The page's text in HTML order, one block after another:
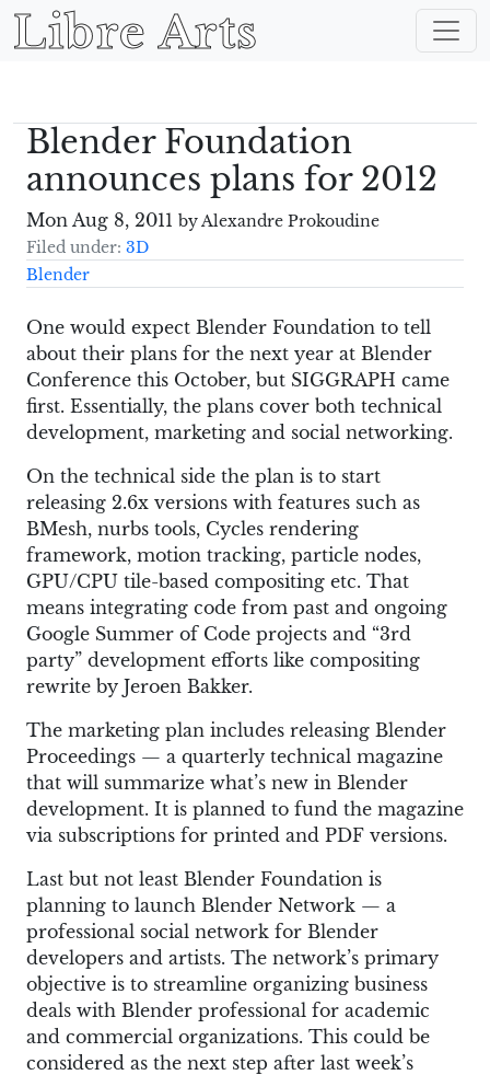
Libre Arts
Blender Foundation
announces plans for 2012
Mon Aug 8, 2011 by Alexandre Prokoudine
Filed under: 3D
Blender
One would expect Blender Foundation to tell
about their plans for the next year at Blender
Conference this October, but SIGGRAPH came
first. Essentially, the plans cover both technical
development, marketing and social networking.
On the technical side the plan is to start
releasing 2.6x versions with features such as
BMesh, nurbs tools, Cycles rendering
framework, motion tracking, particle nodes,
GPU/CPU tile-based compositing etc. That
means integrating code from past and ongoing
Google Summer of Code projects and “3rd
party” development efforts like compositing
rewrite by Jeroen Bakker.
The marketing plan includes releasing Blender
Proceedings — a quarterly technical magazine
that will summarize what’s new in Blender
development. It is planned to fund the magazine
via subscriptions for printed and PDF versions.
Last but not least Blender Foundation is
planning to launch Blender Network — a
professional social network for Blender
developers and artists. The network’s primary
objective is to streamline organizing business
deals with Blender professional for academic
and commercial organizations. This could be
considered as the next step after last week’s